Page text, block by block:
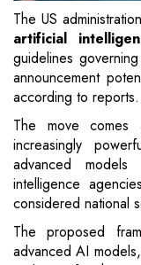
The US
artificial
guidelines
announcement
according to reports.
The move comes
increasingly
advanced
intelligence
considered national
The proposed
advanced AI